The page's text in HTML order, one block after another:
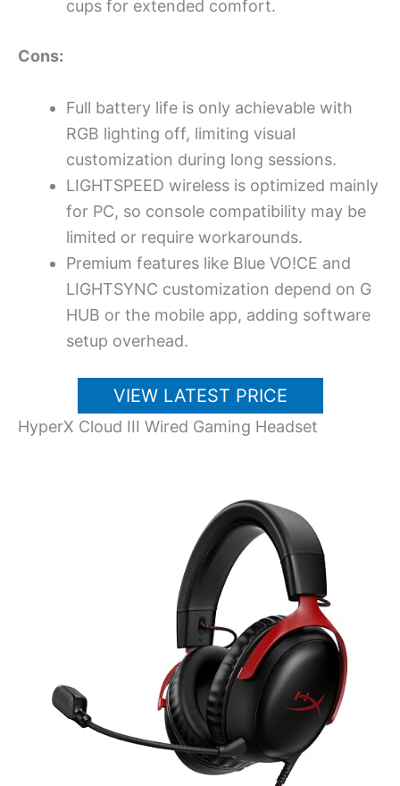
cups for extended comfort.
Cons:
Full battery life is only achievable with
RGB lighting off, limiting visual
customization during long sessions.
LIGHTSPEED wireless is optimized mainly
for PC, so console compatibility may be
limited or require workarounds.
Premium features like Blue VO!CE and
LIGHTSYNC customization depend on G
HUB or the mobile app, adding software
setup overhead.
VIEW LATEST PRICE
HyperX Cloud III Wired Gaming Headset